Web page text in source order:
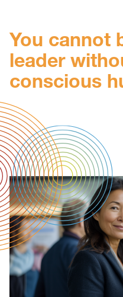
You cannot
leader
conscious